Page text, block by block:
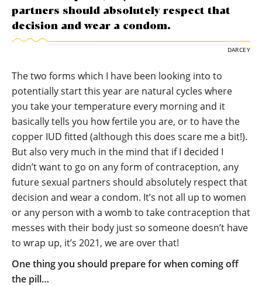
partners should absolutely respect that
decision and wear a condom.
DARCEY
The two forms which I have been looking into to
potentially start this year are natural cycles where
you take your temperature every morning and it
basically tells you how fertile you are, or to have the
copper IUD fitted (although this does scare me a bit!).
But also very much in the mind that if I decided I
didn’t want to go on any form of contraception, any
future sexual partners should absolutely respect that
decision and wear a condom. It’s not all up to women
or any person with a womb to take contraception that
messes with their body just so someone doesn’t have
to wrap up, it’s 2021, we are over that!
One thing you should prepare for when coming off
the pill…